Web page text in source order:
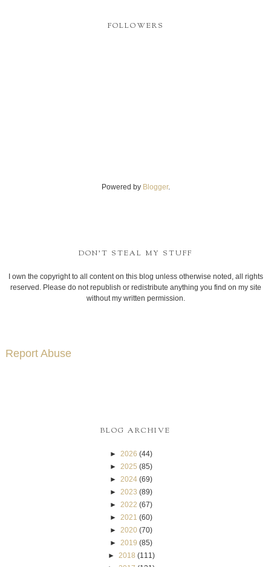
FOLLOWERS
Powered by Blogger.
DON'T STEAL MY STUFF
I own the copyright to all content on this blog unless otherwise noted, all rights
reserved. Please do not republish or redistribute anything you find on my site
without my written permission.
Report Abuse
BLOG ARCHIVE
► 2026 (44)
► 2025 (85)
► 2024 (69)
► 2023 (89)
► 2022 (67)
► 2021 (60)
► 2020 (70)
► 2019 (85)
►
2018 (111)